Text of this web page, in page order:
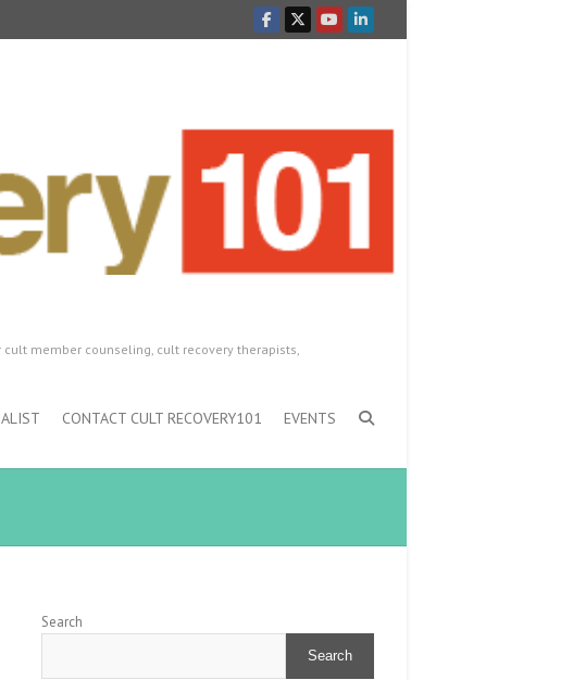
member counseling, cult recovery therapists,
CONTACT CULT RECOVERY101 EVENTS
Search
Search